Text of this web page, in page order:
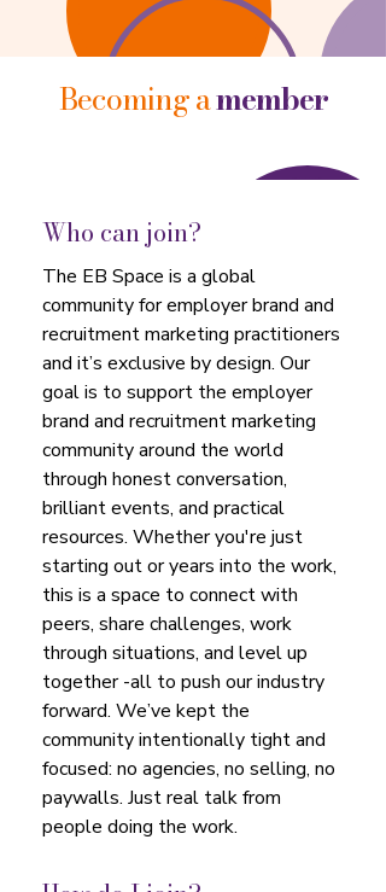
Becoming amember
Who can join?
The EB Space is a global
community for employer brand and
recruitment marketing practitioners
and it’s exclusive by design. Our
goal is to support the employer
brand and recruitment marketing
community around the world
through honest conversation,
brilliant events, and practical
resources. Whether you're just
starting out or years into the work,
this is a space to connect with
peers, share challenges, work
through situations, and level up
together -all to push our industry
forward. We’ve kept the
community intentionally tight and
focused: no agencies, no selling, no
paywalls. Just real talk from
people doing the work.​